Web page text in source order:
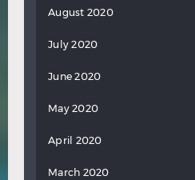
August 2020
July 2020
June 2020
May 2020
April 2020
March 2020